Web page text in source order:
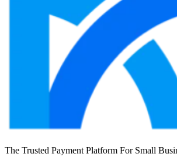
The Trusted Payment Platform For Small